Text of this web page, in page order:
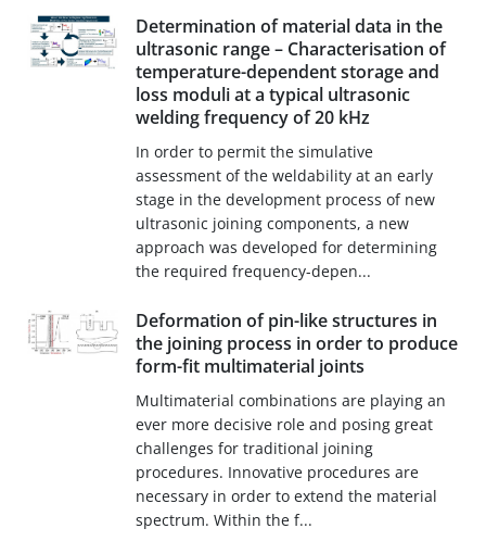
Determination of material data in the
ultrasonic range – Characterisation of
temperature-dependent storage and
loss moduli at a typical ultrasonic
welding frequency of 20 kHz
In order to permit the simulative
assessment of the weldability at an early
stage in the development process of new
ultrasonic joining components, a new
approach was developed for determining
the required frequency-depen...
Deformation of pin-like structures in
the joining process in order to produce
form-fit multimaterial joints
Multimaterial combinations are playing an
ever more decisive role and posing great
challenges for traditional joining
procedures. Innovative procedures are
necessary in order to extend the material
spectrum. Within the f...